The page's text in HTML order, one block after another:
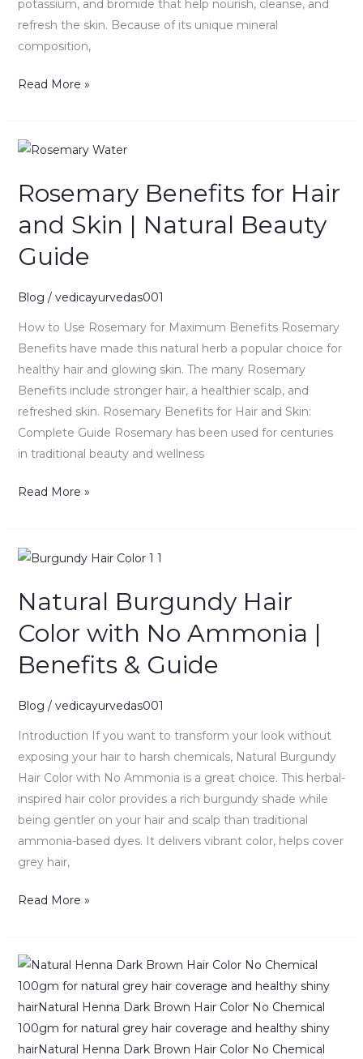
potassium, and bromide that help nourish, cleanse, and
refresh the skin. Because of its unique mineral
composition,
Read More »
Rosemary Benefits for Hair
and Skin | Natural Beauty
Guide
Blog / vedicayurvedas001
How to Use Rosemary for Maximum Benefits Rosemary
Benefits have made this natural herb a popular choice for
healthy hair and glowing skin. The many Rosemary
Benefits include stronger hair, a healthier scalp, and
refreshed skin. Rosemary Benefits for Hair and Skin:
Complete Guide Rosemary has been used for centuries
in traditional beauty and wellness
Rosemary
for
and
Skin
Natural
Read More »
Natural Burgundy Hair
Color with No Ammonia |
Benefits & Guide
Blog / vedicayurvedas001
Introduction If you want to transform your look without
exposing your hair to harsh chemicals, Natural Burgundy
Hair Color with No Ammonia is a great choice. This herbal-
inspired hair color provides a rich burgundy shade while
being gentler on your hair and scalp than traditional
ammonia-based dyes. It delivers vibrant color, helps cover
grey hair,
Natural
Hair
with
No
|
Guide
Read More »
Natural
Henna
Dark
Brown
–